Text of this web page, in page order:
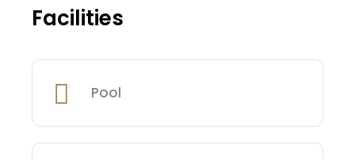
Facilities
Pool